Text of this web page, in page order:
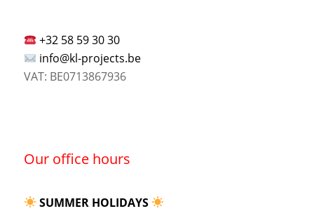
+32 58 59 30 30
info@kl-projects.be
VAT: BE0713867936
Our office hours
SUMMER HOLIDAYS